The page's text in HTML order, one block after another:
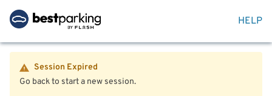
HELP
Session Expired
Go back to start a new session.